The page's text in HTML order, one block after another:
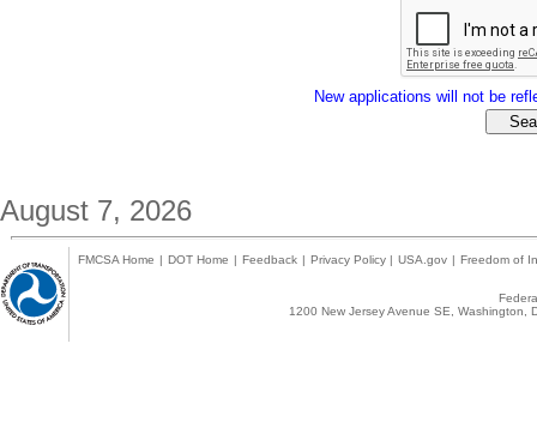
New applications will not be
August 7, 2026
FMCSA Home | DOT Home | Feedback | Privacy Policy | USA.gov | Freedom of
1200 New Jersey Avenue SE,